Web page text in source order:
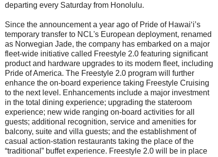
departing every Saturday from Honolulu.
Since the announcement a year ago of Pride of Hawai‘i’s
temporary transfer to NCL's European deployment, renamed
as Norwegian Jade, the company has embarked on a major
fleet-wide initiative called Freestyle 2.0 featuring significant
product and hardware upgrades to its modern fleet, including
Pride of America. The Freestyle 2.0 program will further
enhance the on-board experience taking Freestyle Cruising
to the next level. Enhancements include a major investment
in the total dining experience; upgrading the stateroom
experience; new wide ranging on-board activities for all
guests; additional recognition, service and amenities for
balcony, suite and villa guests; and the establishment of
casual action-station restaurants taking the place of the
“traditional” buffet experience. Freestyle 2.0 will be in place